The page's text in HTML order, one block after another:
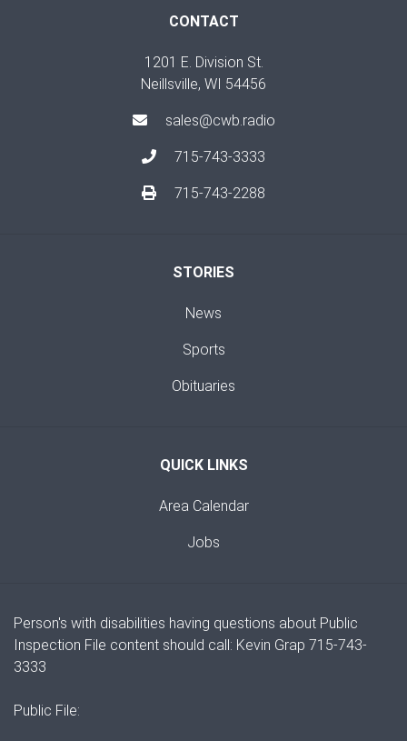
CONTACT
1201 E. Division St.
Neillsville, WI 54456
sales@cwb.radio
715-743-3333
715-743-2288
STORIES
News
Sports
Obituaries
QUICK LINKS
Area Calendar
Jobs
Person's with disabilities having questions about Public
Inspection File content should call: Kevin Grap 715-743-
3333
Public File: